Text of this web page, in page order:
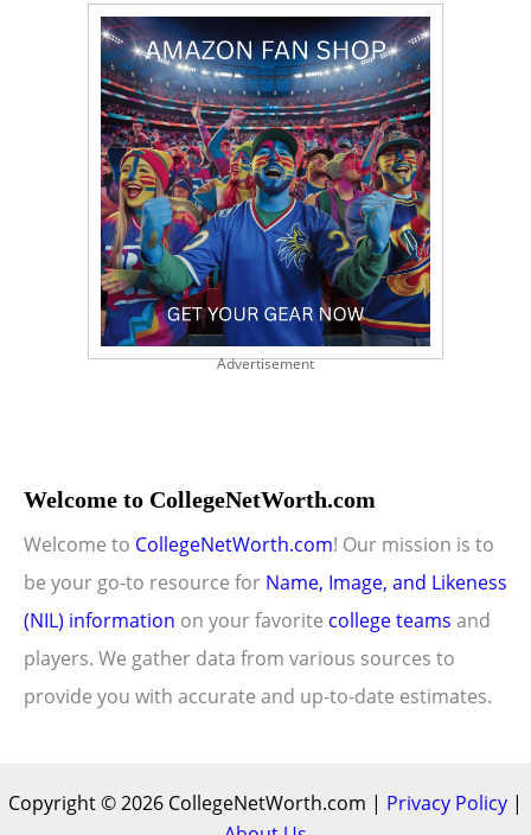
Advertisement
Welcome to CollegeNetWorth.com
Welcome to CollegeNetWorth.com! Our mission is to
be your go-to resource for Name, Image, and Likeness
(NIL) information on your favorite college teams and
players. We gather data from various sources to
provide you with accurate and up-to-date estimates.
Copyright © 2026 CollegeNetWorth.com | Privacy Policy |